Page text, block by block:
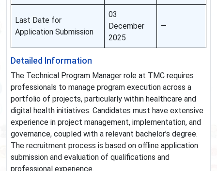
Last Date for
Application Submission
03
December
2025
—
Detailed Information
The Technical Program Manager role at TMC requires
professionals to manage program execution across a
portfolio of projects, particularly within healthcare and
digital health initiatives. Candidates must have extensive
experience in project management, implementation, and
governance, coupled with a relevant bachelor’s degree.
The recruitment process is based on offline application
submission and evaluation of qualifications and
professional experience.